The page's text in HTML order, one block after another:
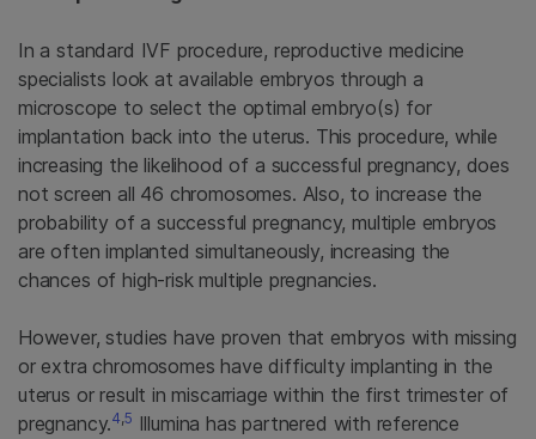
In a standard IVF procedure, reproductive medicine
specialists look at available embryos through a
microscope to select the optimal embryo(s) for
implantation back into the uterus. This procedure, while
increasing the likelihood of a successful pregnancy, does
not screen all 46 chromosomes. Also, to increase the
probability of a successful pregnancy, multiple embryos
are often implanted simultaneously, increasing the
chances of high-risk multiple pregnancies.
However, studies have proven that embryos with missing
or extra chromosomes have difficulty implanting in the
uterus or result in miscarriage within the first trimester of
pregnancy.4,5 Illumina has partnered with reference